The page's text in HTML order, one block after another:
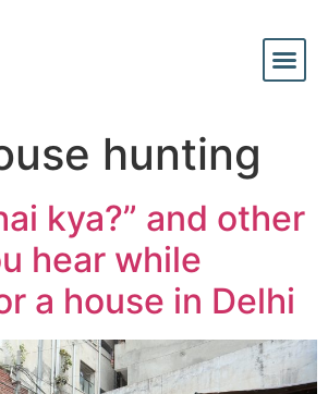
hunting
kya?” and other
hear while
a house in Delhi